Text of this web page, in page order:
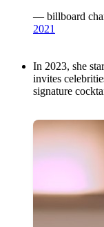
— billboard
2021
In 2023, she
invites
signature